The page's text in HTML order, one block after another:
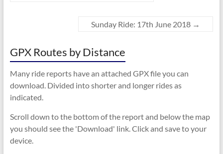
Sunday Ride: 17th June 2018 →
GPX Routes by Distance
Many ride reports have an attached GPX file you can
download. Divided into shorter and longer rides as
indicated.
Scroll down to the bottom of the report and below the map
you should see the 'Download' link. Click and save to your
device.